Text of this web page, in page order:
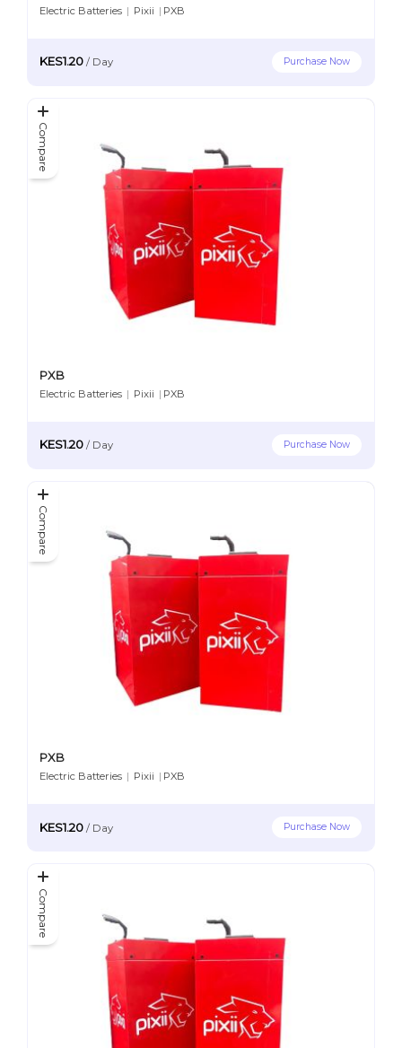
Electric Batteries | Pixii | PXB
KES1.20 / Day Purchase Now
Compare
PXB
Electric Batteries | Pixii | PXB
KES1.20 / Day Purchase Now
Compare
PXB
Electric Batteries | Pixii | PXB
KES1.20 / Day Purchase Now
Compare